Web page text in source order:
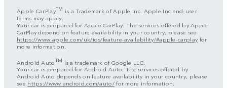
Apple CarPlayTM is a Trademark of Apple Inc. Apple Inc end-user
terms may apply.
Your car is prepared for Apple CarPlay. The services offered by Apple
CarPlay depend on feature availability in your country, please see
https://www.apple.com/uk/ios/feature-availability/#apple-carplay for
more information.
Android AutoTM is a trademark of Google LLC.
Your car is prepared for Android Auto. The services offered by
Android Auto depends on feature availability in your country, please
see https://www.android.com/auto/for more information.